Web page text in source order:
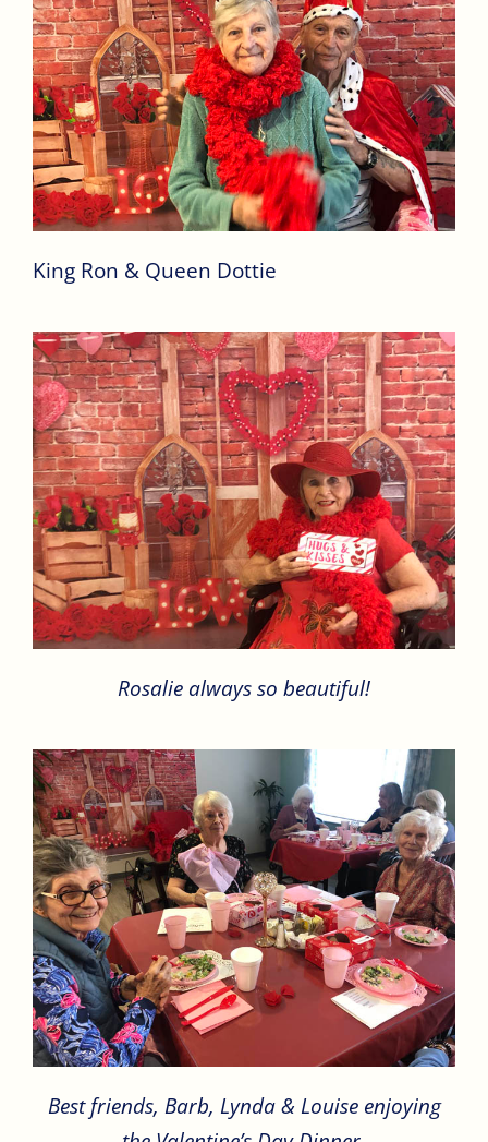
King Ron & Queen Dottie
Rosalie always so beautiful!
Best friends, Barb, Lynda & Louise enjoying